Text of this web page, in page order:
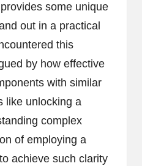
some unique
out in a practical
this
by how effective
with similar
like unlocking a
complex
of employing a
achieve such clarity